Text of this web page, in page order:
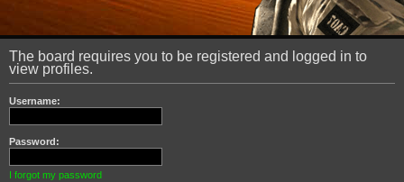
The board requires you to be registered and logged in to
view profiles.
Username:
Password:
I forgot my password